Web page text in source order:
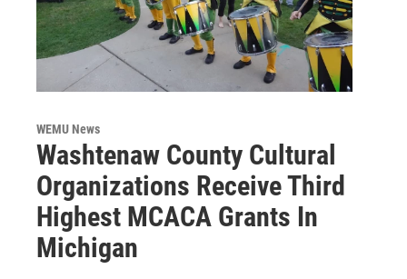
WEMU News
Washtenaw County Cultural
Organizations Receive Third
Highest MCACA Grants In
Michigan